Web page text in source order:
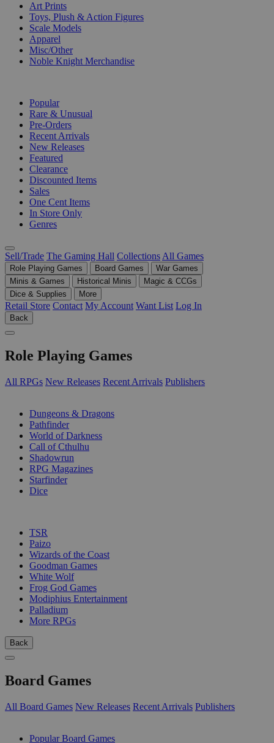
Art Prints
Toys, Plush & Action Figures
Scale Models
Apparel
Misc/Other
Noble Knight Merchandise
Popular
Rare & Unusual
Pre-Orders
Recent Arrivals
New Releases
Featured
Clearance
Discounted Items
Sales
One Cent Items
In Store Only
Genres
Sell/Trade The Gaming Hall Collections All Games
Role Playing Games Board Games
War Games
Minis & Games
Historical Minis
Magic & CCGs
Dice & Supplies
More
Retail Store Contact My Account Want List Log In
Back
Role Playing Games
All RPGs New Releases Recent Arrivals Publishers
Dungeons & Dragons
Pathfinder
World of Darkness
Call of Cthulhu
Shadowrun
RPG Magazines
Starfinder
Dice
TSR
Paizo
Wizards of the Coast
Goodman Games
White Wolf
Frog God Games
Modiphius Entertainment
Palladium
More RPGs
Back
Board Games
All Board Games New Releases Recent Arrivals Publishers
Popular Board Games